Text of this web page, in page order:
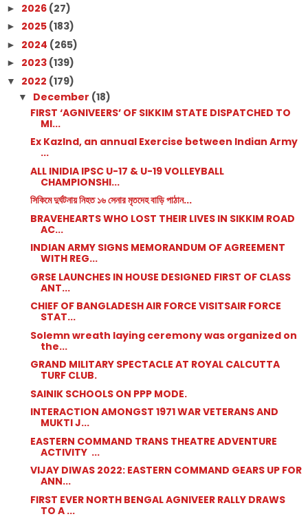
► 2026 (27)
► 2025 (183)
► 2024 (265)
► 2023 (139)
▼ 2022 (179)
▼ December (18)
FIRST ‘AGNIVEERS’ OF SIKKIM STATE DISPATCHED TO
MI...
Ex KazInd, an annual Exercise between Indian Army
...
ALL INIDIA IPSC U-17 & U-19 VOLLEYBALL
CHAMPIONSHI...
সিকিমে দুর্ঘটনায় নিহত ১৬ সেনার মৃতদেহ বাড়ি পাঠান...
BRAVEHEARTS WHO LOST THEIR LIVES IN SIKKIM ROAD
AC...
INDIAN ARMY SIGNS MEMORANDUM OF AGREEMENT
WITH REG...
GRSE LAUNCHES IN HOUSE DESIGNED FIRST OF CLASS
ANT...
CHIEF OF BANGLADESH AIR FORCE VISITSAIR FORCE
STAT...
Solemn wreath laying ceremony was organized on
the...
GRAND MILITARY SPECTACLE AT ROYAL CALCUTTA
TURF CLUB.
SAINIK SCHOOLS ON PPP MODE.
INTERACTION AMONGST 1971 WAR VETERANS AND
MUKTI J...
EASTERN COMMAND TRANS THEATRE ADVENTURE
ACTIVITY ...
VIJAY DIWAS 2022: EASTERN COMMAND GEARS UP FOR
ANN...
FIRST EVER NORTH BENGAL AGNIVEER RALLY DRAWS
TO A ...